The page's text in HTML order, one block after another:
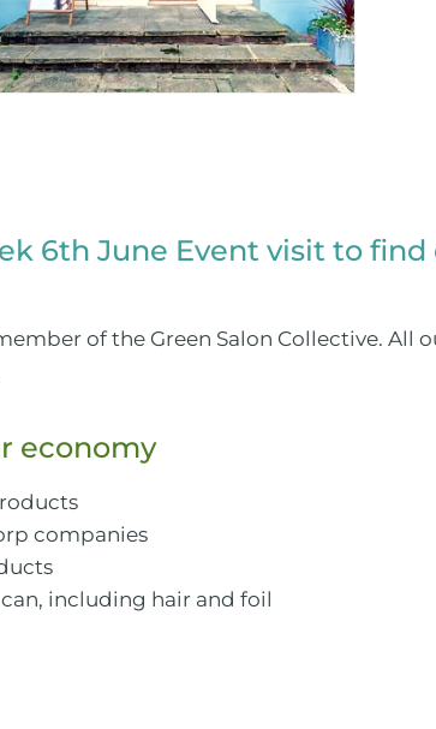
6th June Event visit to
of the Green Salon Collective. All
economy
companies
including hair and foil